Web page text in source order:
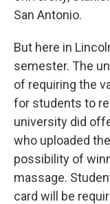
San Antonio.
But here in
semester. The
of requiring the
for students to
university did
who uploaded
possibility of
massage.
card will be